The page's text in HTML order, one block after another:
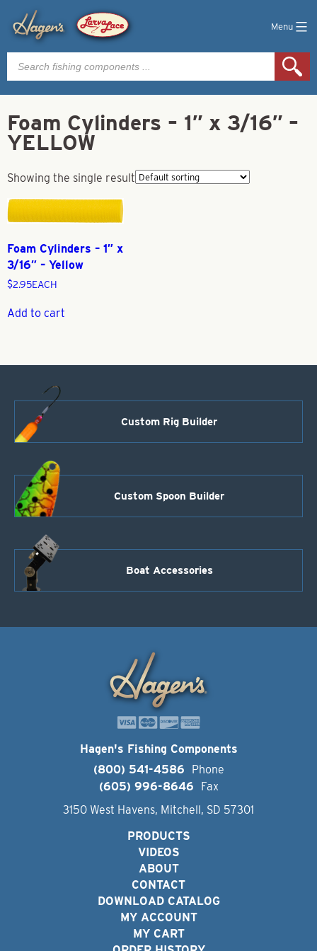
Menu
Products
search
Foam Cylinders – 1″ x 3/16″ –
YELLOW
Showing the single result
Foam Cylinders – 1″ x
3/16″ – Yellow
$2.95EACH
Add to cart
Custom Rig Builder
Custom Spoon Builder
Boat Accessories
Hagen's Fishing Components
(800) 541-4586
Phone
(605) 996-8646
Fax
3150 West Havens, Mitchell, SD 57301
PRODUCTS
VIDEOS
ABOUT
CONTACT
DOWNLOAD CATALOG
MY ACCOUNT
MY CART